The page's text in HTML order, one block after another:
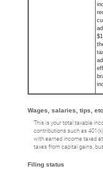
Wages, salaries, tips, etc.
This is your total taxable
contributions such as
with earned income taxed
taxes from capital gains,
Filing status